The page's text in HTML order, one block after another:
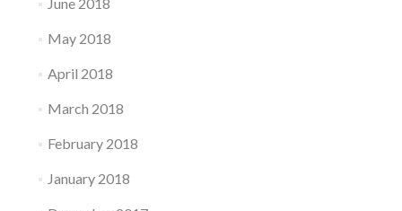
June 2018
May 2018
April 2018
March 2018
February 2018
January 2018